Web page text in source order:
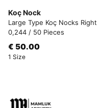
Koç Nock
Large Type Koç Nocks Right
0,244 / 50 Pieces
€ 50.00
1 Size